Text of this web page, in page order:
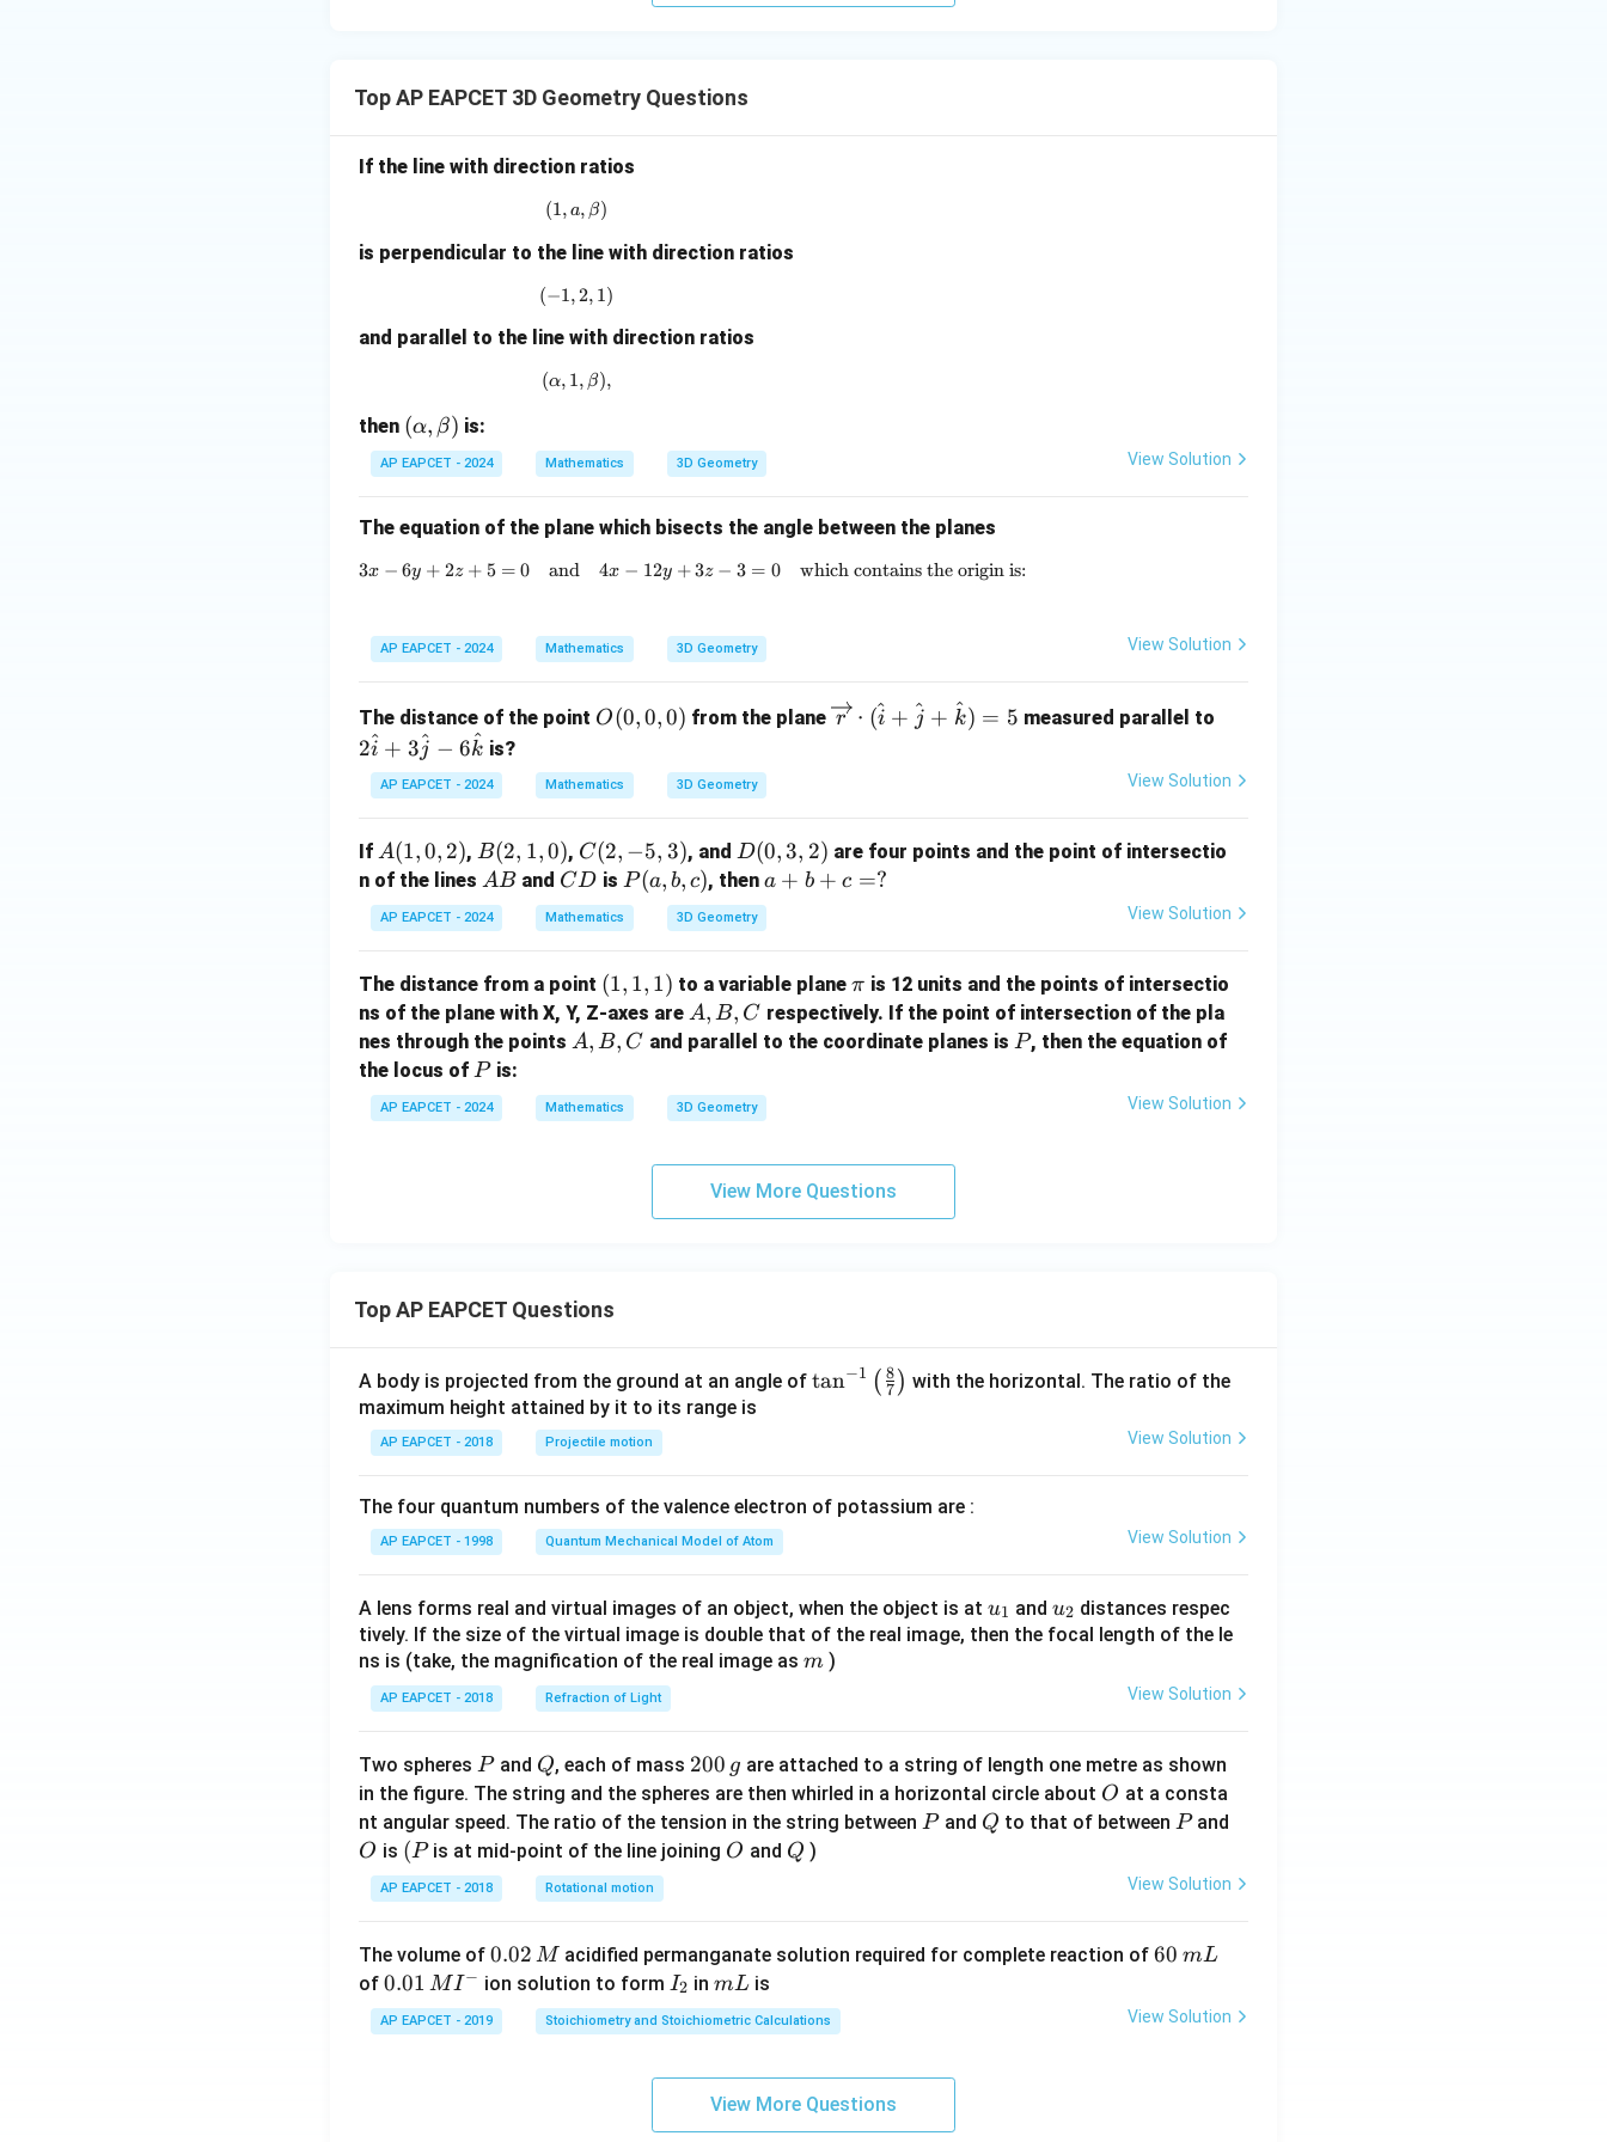
x
|y
|z|
=
+
Top AP EAPCET 3D Geometry Questions
If the line with direction ratios
(1, a, \beta)
(1 , a, β)
is perpendicular to the line with direction ratios
(-1,2,1)
(−1 , 2, 1 )
and parallel to the line with direction ratios
(\alpha,1,\beta),
(α, 1 , β),
then (\a
lph
a,
et
a)
(α, β) is:
AP EAPCET - 2024 Mathematics 3D Geometry View Solution
The equation of the plane which bisects the angle between the planes
3x - 6y + 2z + 5 = 0 \quad \text{and} \quad 4x - 12y + 3z - 3 = 0 \quad \text{which contains the origin is:}
3x − 6y + 2z + 5 = 0 and 4x − 12y +3z − 3 = 0 which contains the origin is:
AP EAPCET - 2024 Mathematics 3D Geometry View Solution
The distance of the point O
0,
0)
O(0,0,0) from the plane \ov
\cd
ot
+
\ha
t{j}
= 5
r ⋅ (i
^ + j
^ + k
^) = 5 measured parallel to
\h
{j}
at
{k}
2i
^ + 3j
^ − 6k
^ is?
AP EAPCET - 2024 Mathematics 3D Geometry View Solution
If A
(1,
0,
2)
A(1,0, 2), B
(2,
1,
0)
B(2, 1,0), C
(2,
-5,
3)
C(2, −5, 3), and D
(0,
3,
2)
D(0, 3, 2) are four points and the point of intersectio
n of the lines A
B
A Band C
D
CD is P
(a,
b,
P(a, b, c), then a
+
b
c
=
?
a + b + c =?
AP EAPCET - 2024 Mathematics 3D Geometry View Solution
The distance from a point (1,
1,
1)
(1, 1, 1) to a variable plane\p
i
π is 12 units and the points of intersectio
ns of the plane with X, Y, Z-axes are A,
B,
A, B, C respectively. If the point of intersection of the pla
nes through the points A,
C
A, B, C and parallel to the coordinate planes is P
P, then the equation of
the locus of P
Pis:
AP EAPCET - 2024 Mathematics 3D Geometry View Solution
View More Questions
Top AP EAPCET Questions
A body is projected from the ground at an angle of \ta
t(
{8}
{7}
\ri
tan−1 ( 7
8 ) with the horizontal. The ratio of the
maximum height attained by it to its range is
AP EAPCET - 2018 Projectile motion View Solution
The four quantum numbers of the valence electron of potassium are :
AP EAPCET - 1998 Quantum Mechanical Model of Atom View Solution
A lens forms real and virtual images of an object, when the object is at u_
{1}
u1 and u_
{2}
u2 distances respec
tively. If the size of the virtual image is double that of the real image, then the focal length of the le
ns is (take, the magnification of the real image as m
m )
AP EAPCET - 2018 Refraction of Light View Solution
Two spheres P
Pand Q
Q, each of mass 2
0
0
\,
200 g are attached to a string of length one metre as shown
in the figure. The string and the spheres are then whirled in a horizontal circle about O
O at a consta
nt angular speed. The ratio of the tension in the string between P
Pand Q
Q to that of between P
Pand
O
O is (P
(Pis at mid-point of the line joining O
O and Q
Q )
AP EAPCET - 2018 Rotational motion View Solution
The volume of 0.
0
2
\,
0.02 M acidified permanganate solution required for complete reaction of6
\,
60 mL
of 0.0
1\,
MI
0.01 M I− ion solution to form I
_
2
I2 inm
L
mL is
AP EAPCET - 2019 Stoichiometry and Stoichiometric Calculations View Solution
View More Questions